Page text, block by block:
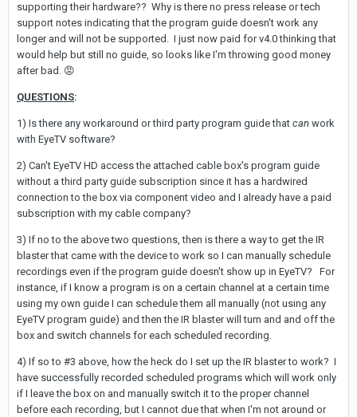
supporting their hardware?? Why is there no press release or tech
support notes indicating that the program guide doesn't work any
longer and will not be supported. I just now paid for v4.0 thinking that
would help but still no guide, so looks like I'm throwing good money
after bad. 😡
QUESTIONS:
1) Is there any workaround or third party program guide that can work
with EyeTV software?
2) Can't EyeTV HD access the attached cable box's program guide
without a third party guide subscription since it has a hardwired
connection to the box via component video and I already have a paid
subscription with my cable company?
3) If no to the above two questions, then is there a way to get the IR
blaster that came with the device to work so I can manually schedule
recordings even if the program guide doesn't show up in EyeTV? For
instance, if I know a program is on a certain channel at a certain time
using my own guide I can schedule them all manually (not using any
EyeTV program guide) and then the IR blaster will turn and and off the
box and switch channels for each scheduled recording.
4) If so to #3 above, how the heck do I set up the IR blaster to work? I
have successfully recorded scheduled programs which will work only
if I leave the box on and manually switch it to the proper channel
before each recording, but I cannot due that when I'm not around or